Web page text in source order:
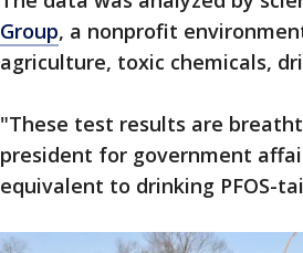
Group, a nonprofit
agriculture, toxic chemicals,
"These test results are
president for government
equivalent to drinking PFOS-